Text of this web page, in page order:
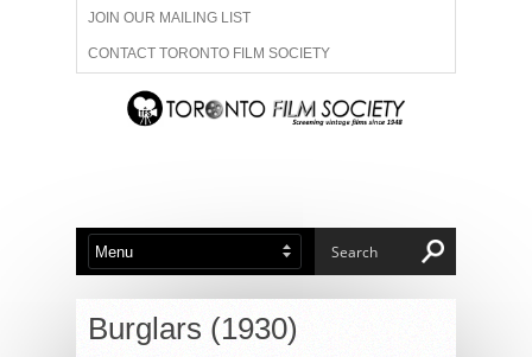
JOIN OUR MAILING LIST
CONTACT TORONTO FILM SOCIETY
ADVERTISE WITH US
ABOUT US MEMBERSHIP
Burglars (1930)